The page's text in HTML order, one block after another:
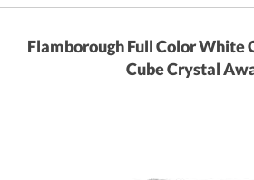
Flamborough Full Color White
Cube Crystal